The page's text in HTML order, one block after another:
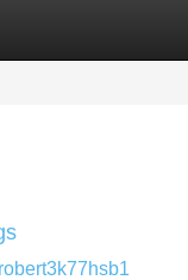
robert3k77hsb1